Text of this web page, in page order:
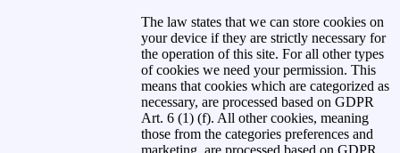
The law states that we can store cookies on
your device if they are strictly necessary for
the operation of this site. For all other types
of cookies we need your permission. This
means that cookies which are categorized as
necessary, are processed based on GDPR
Art. 6 (1) (f). All other cookies, meaning
those from the categories preferences and
marketing, are processed based on GDPR